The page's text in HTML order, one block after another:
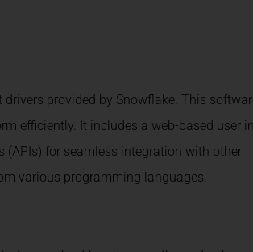
provided by Snowflake. This
efficiently. It includes a web-based user
for seamless integration with other
various programming languages.